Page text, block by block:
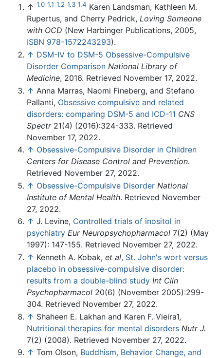
↑ 1.0 1.1 1.2 1.3 1.4 Karen Landsman, Kathleen M.
Rupertus, and Cherry Pedrick, Loving Someone
with OCD (New Harbinger Publications, 2005,
ISBN 978-1572243293).
↑ DSM-IV to DSM-5 Obsessive-Compulsive
Disorder Comparison National Library of
Medicine, 2016. Retrieved November 17, 2022.
↑ Anna Marras, Naomi Fineberg, and Stefano
Pallanti, Obsessive compulsive and related
disorders: comparing DSM-5 and ICD-11 CNS
Spectr21(4) (2016):324-333. Retrieved
November 17, 2022.
↑ Obsessive-Compulsive Disorder in Children
Centers for Disease Control and Prevention.
Retrieved November 27, 2022.
↑ Obsessive-Compulsive Disorder National
Institute of Mental Health. Retrieved November
27, 2022.
↑ J. Levine, Controlled trials of inositol in
psychiatry Eur Neuropsychopharmacol 7(2) (May
1997): 147-155. Retrieved November 27, 2022.
↑ Kenneth A. Kobak, et al, St. John's wort versus
placebo in obsessive-compulsive disorder:
results from a double-blind study Int Clin
Psychopharmacol 20(6) (November 2005):299-
304. Retrieved November 27, 2022.
↑ Shaheen E. Lakhan and Karen F. Vieira1,
Nutritional therapies for mental disorders Nutr J.
7(2) (2008). Retrieved November 27, 2022.
↑ Tom Olson, Buddhism, Behavior Change, and